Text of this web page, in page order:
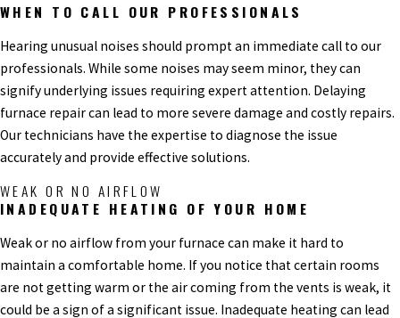
WHEN TO CALL OUR PROFESSIONALS
Hearing unusual noises should prompt an immediate call to our
professionals. While some noises may seem minor, they can
signify underlying issues requiring expert attention. Delaying
furnace repair can lead to more severe damage and costly repairs.
Our technicians have the expertise to diagnose the issue
accurately and provide effective solutions.
WEAK OR NO AIRFLOW
INADEQUATE HEATING OF YOUR HOME
Weak or no airflow from your furnace can make it hard to
maintain a comfortable home. If you notice that certain rooms
are not getting warm or the air coming from the vents is weak, it
could be a sign of a significant issue. Inadequate heating can lead